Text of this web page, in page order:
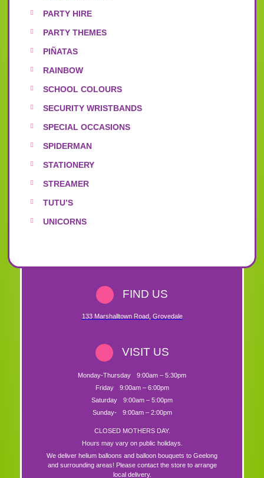
PARTY HIRE
PARTY THEMES
PIÑATAS
RAINBOW
SCHOOL COLOURS
SECURITY WRISTBANDS
SPECIAL OCCASIONS
SPIDERMAN
STATIONERY
STREAMER
TUTU’S
UNICORNS
FIND US
133 Marshalltown Road, Grovedale
VISIT US
Monday-Thursday
9:00am – 5:30pm
Friday
9:00am – 6:00pm
Saturday
9:00am – 5:00pm
Sunday-
9:00am – 2:00pm
CLOSED MOTHERS DAY.
Hours may vary on public holidays.
We deliver helium balloons and balloon bouquets to Geelong
and surrounding areas! Please contact the store to arrange
local delivery.